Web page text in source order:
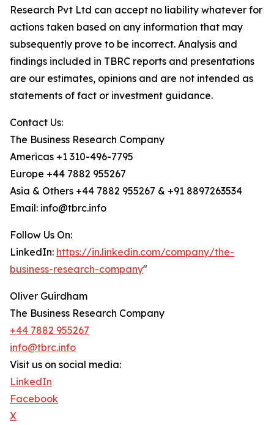
Research Pvt Ltd can accept no liability whatever for
actions taken based on any information that may
subsequently prove to be incorrect. Analysis and
findings included in TBRC reports and presentations
are our estimates, opinions and are not intended as
statements of fact or investment guidance.
Contact Us:
The Business Research Company
Americas +1 310-496-7795
Europe +44 7882 955267
Asia & Others +44 7882 955267 & +91 8897263534
Email: info@tbrc.info
Follow Us On:
LinkedIn: https://in.linkedin.com/company/the-
business-research-company"
Oliver Guirdham
The Business Research Company
+44 7882 955267
info@tbrc.info
Visit us on social media:
LinkedIn
Facebook
X